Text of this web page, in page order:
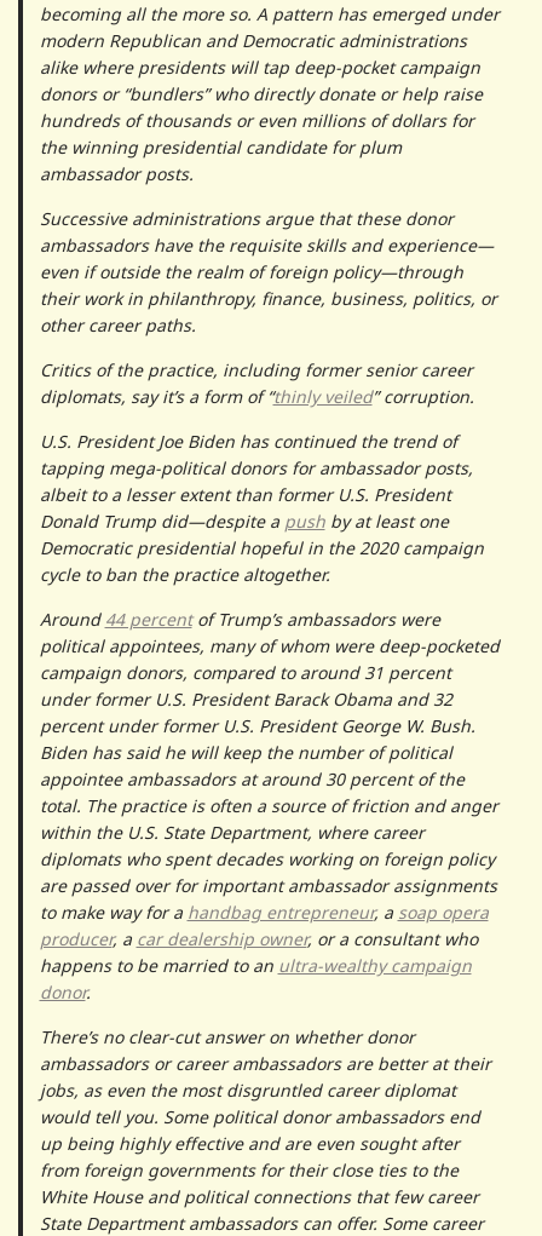
becoming all the more so. A pattern has emerged under
modern Republican and Democratic administrations
alike where presidents will tap deep-pocket campaign
donors or “bundlers” who directly donate or help raise
hundreds of thousands or even millions of dollars for
the winning presidential candidate for plum
ambassador posts.
Successive administrations argue that these donor
ambassadors have the requisite skills and experience—
even if outside the realm of foreign policy—through
their work in philanthropy, finance, business, politics, or
other career paths.
Critics of the practice, including former senior career
diplomats, say it’s a form of “thinly veiled” corruption.
U.S. President Joe Biden has continued the trend of
tapping mega-political donors for ambassador posts,
albeit to a lesser extent than former U.S. President
Donald Trump did—despite a pushby at least one
Democratic presidential hopeful in the 2020 campaign
cycle to ban the practice altogether.
Around 44 percentof Trump’s ambassadors were
political appointees, many of whom were deep-pocketed
campaign donors, compared to around 31 percent
under former U.S. President Barack Obama and 32
percent under former U.S. President George W. Bush.
Biden has said he will keep the number of political
appointee ambassadors at around 30 percent of the
total. The practice is often a source of friction and anger
within the U.S. State Department, where career
diplomats who spent decades working on foreign policy
are passed over for important ambassador assignments
to make way for a handbag entrepreneur, a soap opera
producer, a car dealership owner, or a consultant who
happens to be married to an ultra-wealthy campaign
donor.
There’s no clear-cut answer on whether donor
ambassadors or career ambassadors are better at their
jobs, as even the most disgruntled career diplomat
would tell you. Some political donor ambassadors end
up being highly effective and are even sought after
from foreign governments for their close ties to the
White House and political connections that few career
State Department ambassadors can offer. Some career